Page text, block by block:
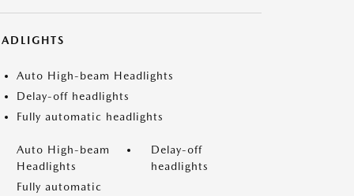
Auto High-beam Headlights
Delay-off headlights
Fully automatic headlights
Auto High-beam
Headlights
Delay-off
headlights
Fully automatic